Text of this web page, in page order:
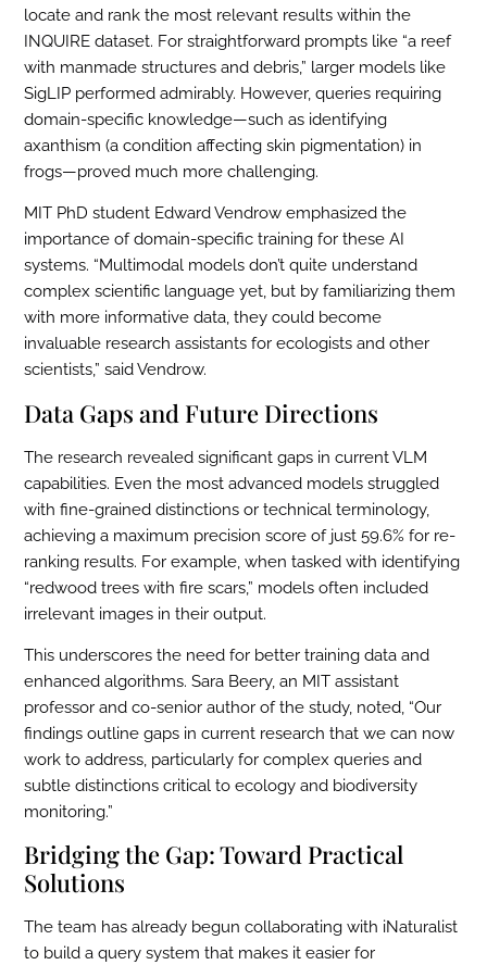
locate and rank the most relevant results within the
INQUIRE dataset. For straightforward prompts like “a reef
with manmade structures and debris,” larger models like
SigLIP performed admirably. However, queries requiring
domain-specific knowledge—such as identifying
axanthism (a condition affecting skin pigmentation) in
frogs—proved much more challenging.
MIT PhD student Edward Vendrow emphasized the
importance of domain-specific training for these AI
systems. “Multimodal models don’t quite understand
complex scientific language yet, but by familiarizing them
with more informative data, they could become
invaluable research assistants for ecologists and other
scientists,” said Vendrow.
Data Gaps and Future Directions
The research revealed significant gaps in current VLM
capabilities. Even the most advanced models struggled
with fine-grained distinctions or technical terminology,
achieving a maximum precision score of just 59.6% for re-
ranking results. For example, when tasked with identifying
“redwood trees with fire scars,” models often included
irrelevant images in their output.
This underscores the need for better training data and
enhanced algorithms. Sara Beery, an MIT assistant
professor and co-senior author of the study, noted, “Our
findings outline gaps in current research that we can now
work to address, particularly for complex queries and
subtle distinctions critical to ecology and biodiversity
monitoring.”
Bridging the Gap: Toward Practical
Solutions
The team has already begun collaborating with iNaturalist
to build a query system that makes it easier for